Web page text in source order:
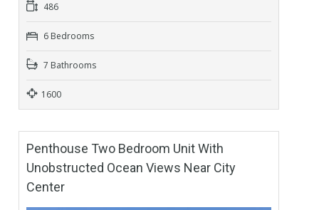
486
6 Bedrooms
7 Bathrooms
1600
Penthouse Two Bedroom Unit With
Unobstructed Ocean Views Near City
Center